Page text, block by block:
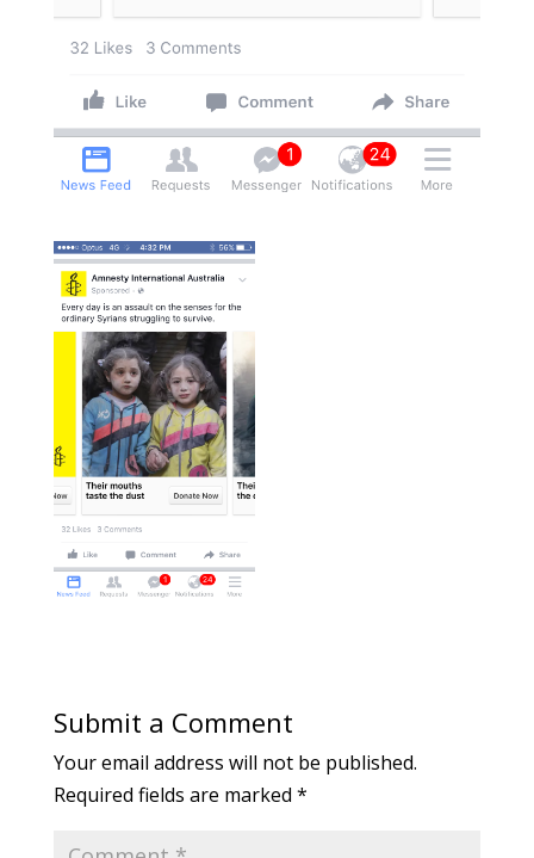
Submit a Comment
Your email address will not be published.
Required fields are marked *